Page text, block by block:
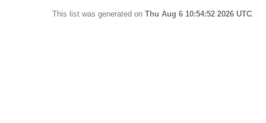
This list was generated on Thu Aug 6 10:54:52 2026 UTC.